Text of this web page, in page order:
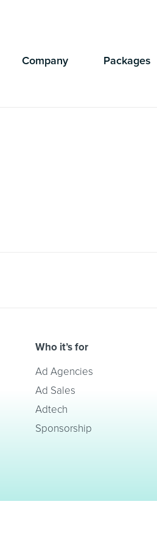
Company Packages
Who it’s for
Ad Agencies
Ad Sales
Adtech
Sponsorship